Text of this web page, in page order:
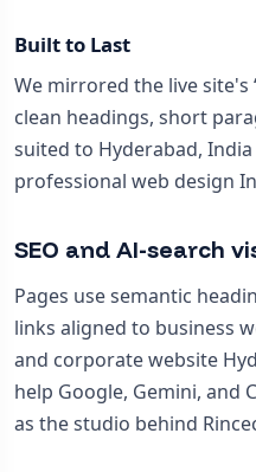
Built to Last
We mirrored the live site's
clean headings, short
suited to Hyderabad,
professional web design
SEO and AI-search
Pages use semantic
links aligned to business
and corporate website
help Google, Gemini, and
as the studio behind